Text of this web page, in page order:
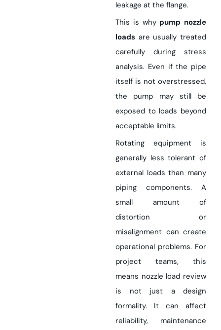
leakage at the flange.
This is why pump nozzle
loads are usually treated
carefully during stress
analysis. Even if the pipe
itself is not overstressed,
the pump may still be
exposed to loads beyond
acceptable limits.
Rotating equipment is
generally less tolerant of
external loads than many
piping components. A
small amount of
distortion or
misalignment can create
operational problems. For
project teams, this
means nozzle load review
is not just a design
formality. It can affect
reliability, maintenance